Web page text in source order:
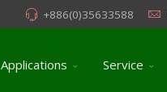
+886(0)35633588
Applications Service